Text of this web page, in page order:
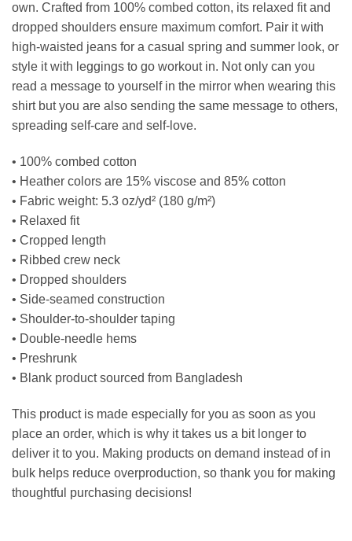
own. Crafted from 100% combed cotton, its relaxed fit and
dropped shoulders ensure maximum comfort. Pair it with
high-waisted jeans for a casual spring and summer look, or
style it with leggings to go workout in. Not only can you
read a message to yourself in the mirror when wearing this
shirt but you are also sending the same message to others,
spreading self-care and self-love.
• 100% combed cotton
• Heather colors are 15% viscose and 85% cotton
• Fabric weight: 5.3 oz/yd² (180 g/m²)
• Relaxed fit
• Cropped length
• Ribbed crew neck
• Dropped shoulders
• Side-seamed construction
• Shoulder-to-shoulder taping
• Double-needle hems
• Preshrunk
• Blank product sourced from Bangladesh
This product is made especially for you as soon as you
place an order, which is why it takes us a bit longer to
deliver it to you. Making products on demand instead of in
bulk helps reduce overproduction, so thank you for making
thoughtful purchasing decisions!